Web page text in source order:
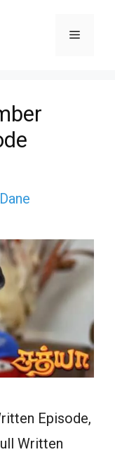
Menu
Episode,
Written